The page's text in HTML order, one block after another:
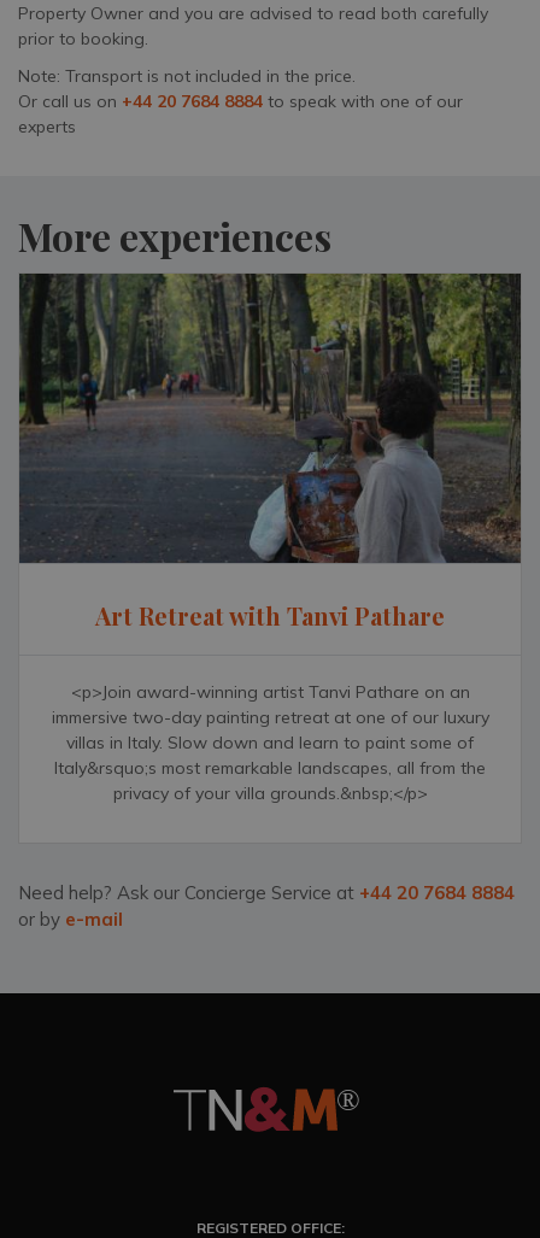
Property Owner and you are advised to read both carefully
prior to booking.
Note: Transport is not included in the price.
Or call us on +44 20 7684 8884 to speak with one of our
experts
More experiences
Art Retreat with Tanvi Pathare
<p>Join award-winning artist Tanvi Pathare on an
immersive two-day painting retreat at one of our luxury
villas in Italy. Slow down and learn to paint some of
Italy&rsquo;s most remarkable landscapes, all from the
privacy of your villa grounds.&nbsp;</p>
Need help? Ask our Concierge Service at +44 20 7684 8884
or by e-mail
REGISTERED OFFICE: